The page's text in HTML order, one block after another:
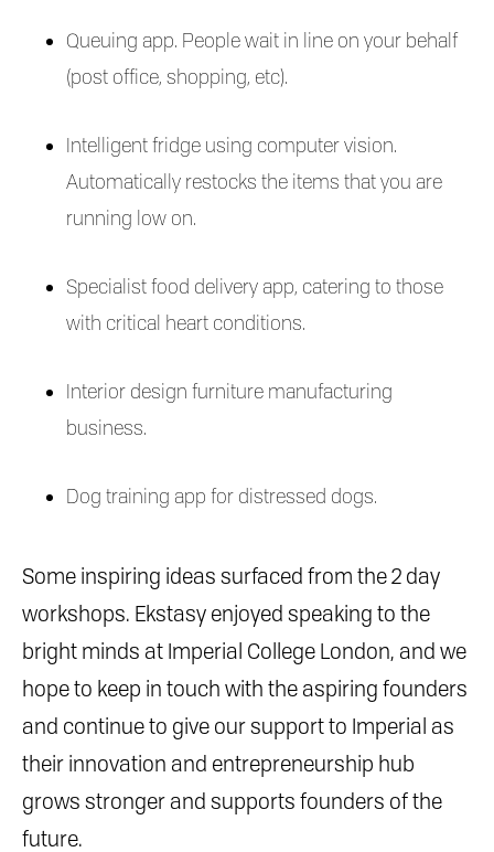
Queuing app. People wait in line on your behalf
(post office, shopping, etc).
Intelligent fridge using computer vision.
Automatically restocks the items that you are
running low on.
Specialist food delivery app, catering to those
with critical heart conditions.
Interior design furniture manufacturing
business.
Dog training app for distressed dogs.
Some inspiring ideas surfaced from the 2 day
workshops. Ekstasy enjoyed speaking to the
bright minds at Imperial College London, and we
hope to keep in touch with the aspiring founders
and continue to give our support to Imperial as
their innovation and entrepreneurship hub
grows stronger and supports founders of the
future.